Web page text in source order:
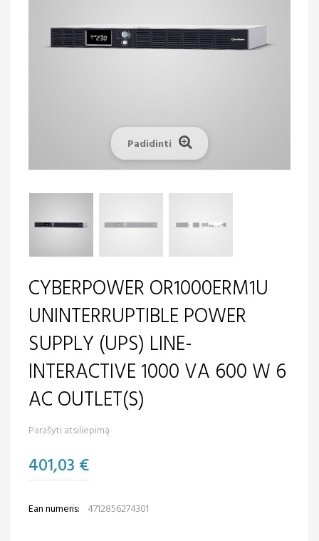
Padidinti
CYBERPOWER OR1000ERM1U
UNINTERRUPTIBLE POWER
SUPPLY (UPS) LINE-
INTERACTIVE 1000 VA 600 W 6
AC OUTLET(S)
Parašyti atsiliepimą
401,03 €
Ean numeris: 4712856274301